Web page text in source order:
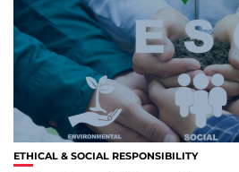
ETHICAL & SOCIAL RESPONSIBILITY